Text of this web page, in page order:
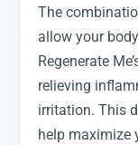
The
allow your
Regenerate
relieving
irritation. This
help maximize